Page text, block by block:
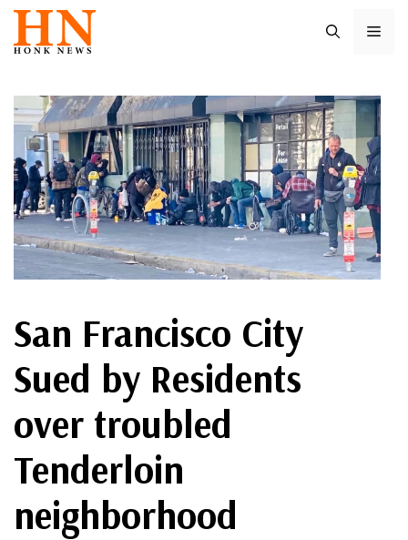
Skip
content
San Francisco City
Sued by Residents
over troubled
Tenderloin
neighborhood